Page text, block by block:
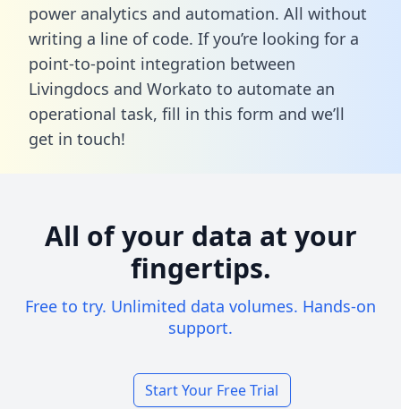
power analytics and automation. All without
writing a line of code. If you’re looking for a
point-to-point integration between
Livingdocs and Workato to automate an
operational task, fill in this form and we’ll
get in touch!
All of your data at your
fingertips.
Free to try. Unlimited data volumes. Hands-on
support.
Start Your Free Trial